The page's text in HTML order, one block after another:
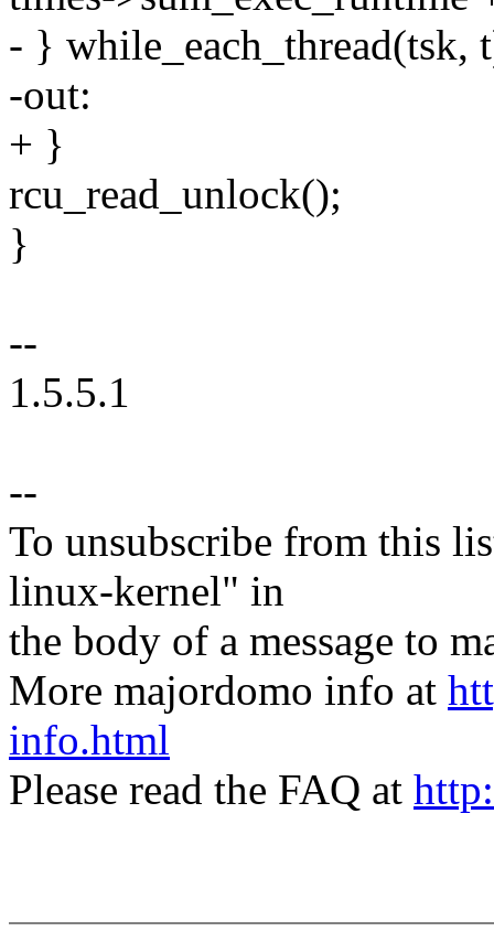
- } while_each_thread(tsk,
-out:
+ }
rcu_read_unlock();
}
--
1.5.5.1
--
To unsubscribe from this
linux-kernel" in
the body of a message to
More majordomo info at
info.html
Please read the FAQ at